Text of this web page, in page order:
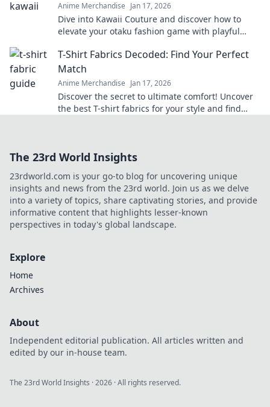
Anime Merchandise Jan 17, 2026
Dive into Kawaii Couture and discover how to
elevate your otaku fashion game with playful
T-Shirt Fabrics Decoded: Find Your Perfect
Match
Anime Merchandise Jan 17, 2026
Discover the secret to ultimate comfort! Uncover
the best T-shirt fabrics for your style and find
The 23rd World Insights
23rdworld.com is your go-to blog for uncovering unique
insights and news from the 23rd world. Join us as we delve
into a variety of topics, share captivating stories, and provide
informative content that highlights lesser-known
perspectives in today's global landscape.
Explore
Home
Archives
About
Independent editorial publication. All articles written and
edited by our in-house team.
The 23rd World Insights ·2026 · All rights reserved.